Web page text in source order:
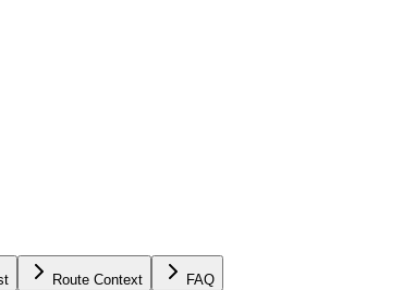
Route Context FAQ